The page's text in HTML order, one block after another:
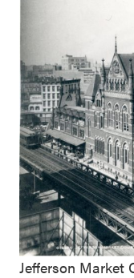
Jefferson Market